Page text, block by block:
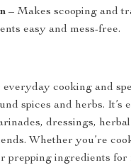
– Makes scooping and
easy and mess-free.
cooking and
spices and herbs. It’s
dressings, herbal
Whether you’re
prepping ingredients for